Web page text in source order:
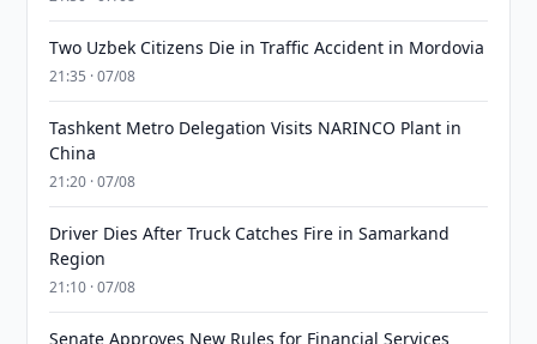
Two Uzbek Citizens Die in Traffic Accident in Mordovia
21:35 · 07/08
Tashkent Metro Delegation Visits NARINCO Plant in
China
21:20 · 07/08
Driver Dies After Truck Catches Fire in Samarkand
Region
21:10 · 07/08
Senate Approves New Rules for Financial Services